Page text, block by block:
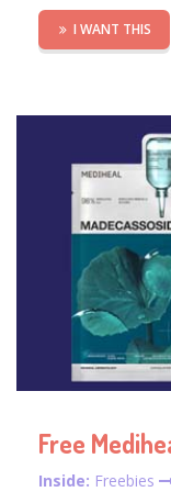
I WANT THIS
Free
Inside: Freebies